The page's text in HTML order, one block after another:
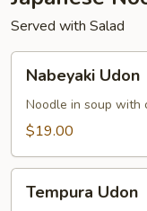
Served with Salad
Udon
Nabeyaki Udon
Noodle in soup with
$19.00
Udon
Tempura Udon